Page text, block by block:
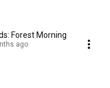
Forest Morning
ago